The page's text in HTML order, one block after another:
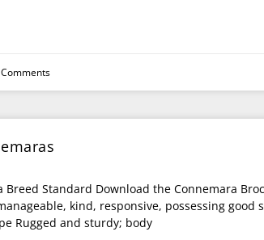
Breed Standard Download the Connemara
kind, responsive, possessing good
Rugged and sturdy; body